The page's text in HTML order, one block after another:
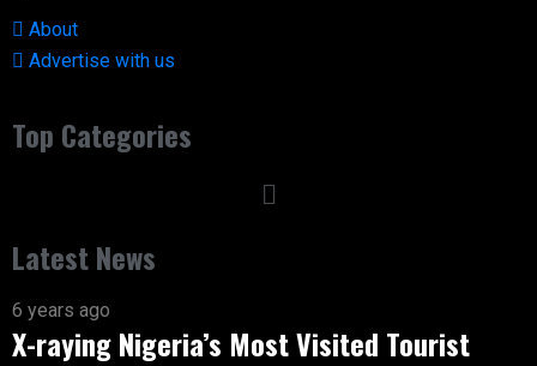
About
Advertise with us
Top Categories
Latest News
6 years ago
X-raying Nigeria’s Most Visited Tourist